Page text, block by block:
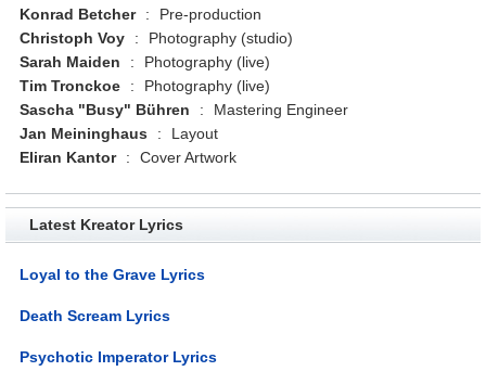
Konrad Betcher
:
Pre-production
Christoph Voy
:
Photography (studio)
Sarah Maiden
:
Photography (live)
Tim Tronckoe
:
Photography (live)
Sascha "Busy" Bühren
:
Mastering Engineer
Jan Meininghaus
:
Layout
Eliran Kantor
: Cover Artwork
Latest Kreator Lyrics
Loyal to the Grave Lyrics
Death Scream Lyrics
Psychotic Imperator Lyrics